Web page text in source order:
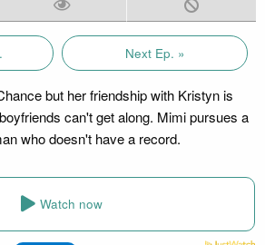
Next Ep. »
but her friendship with Kristyn is
can't get along. Mimi pursues a
who doesn't have a record.
Watch now